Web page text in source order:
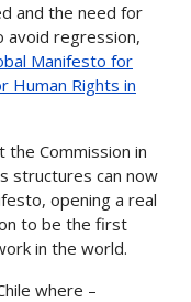
and the need for
avoid regression,
Manifesto for
Human Rights in
the Commission in
structures can now
opening a real
to be the first
in the world.
where –